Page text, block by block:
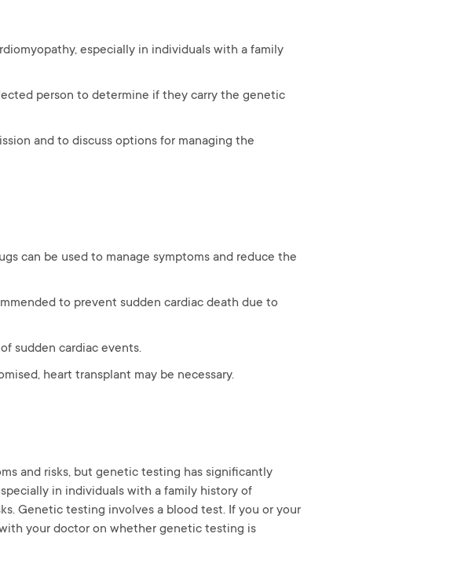
especially in individuals with a family
person to determine if they carry the genetic
and to discuss options for managing the
can be used to manage symptoms and reduce the
to prevent sudden cardiac death due to
sudden cardiac events.
heart transplant may be necessary.
and risks, but genetic testing has significantly
in individuals with a family history of
Genetic testing involves a blood test. If you or your
your doctor on whether genetic testing is